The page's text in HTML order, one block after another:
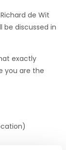
de Wit
be discussed in
exactly
you are the